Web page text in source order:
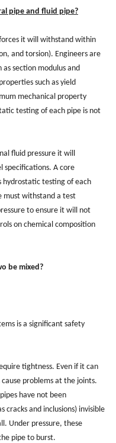
pipe and fluid pipe?
it will withstand within
and torsion). Engineers are
section modulus and
such as yield
mechanical property
testing of each pipe is not
fluid pressure it will
specifications. A core
testing of each
must withstand a test
to ensure it will not
on chemical composition
be mixed?
is a significant safety
tightness. Even if it can
problems at the joints.
have not been
cracks and inclusions) invisible
Under pressure, these
pipe to burst.